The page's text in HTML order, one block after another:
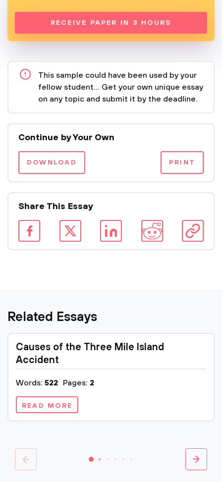
RECEIVE PAPER IN 3 HOURS
This sample could have been used by your
fellow student... Get your own unique essay
on any topic and submit it by the deadline.
Continue by Your Own
DOWNLOAD PRINT
Share This Essay
Related Essays
Causes of the Three Mile Island
Accident
Words: 522 Pages: 2
READ MORE